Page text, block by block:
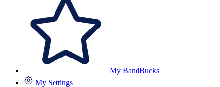
My BandBucks
My Settings